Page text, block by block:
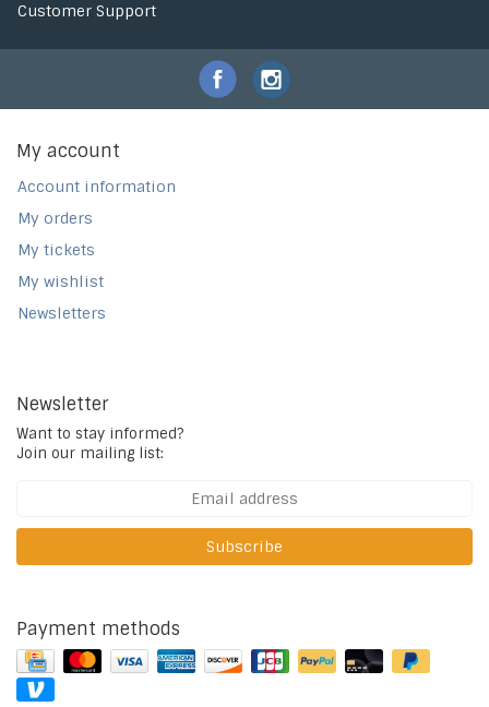
Customer Support
My account
Account information
My orders
My tickets
My wishlist
Newsletters
Newsletter
Want to stay informed?
Join our mailing list:
Subscribe
Payment methods